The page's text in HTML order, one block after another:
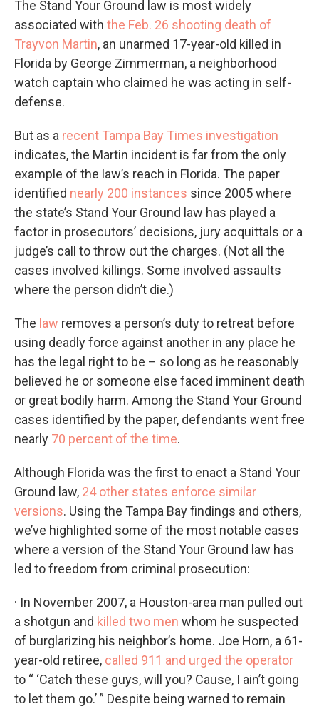
The Stand Your Ground law is most widely
associated with the Feb. 26 shooting death of
Trayvon Martin, an unarmed 17-year-old killed in
Florida by George Zimmerman, a neighborhood
watch captain who claimed he was acting in self-
defense.
But as a recent Tampa Bay Times investigation
indicates, the Martin incident is far from the only
example of the law’s reach in Florida. The paper
identified nearly 200 instances since 2005 where
the state’s Stand Your Ground law has played a
factor in prosecutors’ decisions, jury acquittals or a
judge’s call to throw out the charges. (Not all the
cases involved killings. Some involved assaults
where the person didn’t die.)
The law removes a person’s duty to retreat before
using deadly force against another in any place he
has the legal right to be – so long as he reasonably
believed he or someone else faced imminent death
or great bodily harm. Among the Stand Your Ground
cases identified by the paper, defendants went free
nearly 70 percent of the time.
Although Florida was the first to enact a Stand Your
Ground law, 24 other states enforce similar
versions. Using the Tampa Bay findings and others,
we’ve highlighted some of the most notable cases
where a version of the Stand Your Ground law has
led to freedom from criminal prosecution:
· In November 2007, a Houston-area man pulled out
a shotgun and killed two men whom he suspected
of burglarizing his neighbor’s home. Joe Horn, a 61-
year-old retiree, called 911 and urged the operator
to “ ‘Catch these guys, will you? Cause, I ain’t going
to let them go.’ ” Despite being warned to remain